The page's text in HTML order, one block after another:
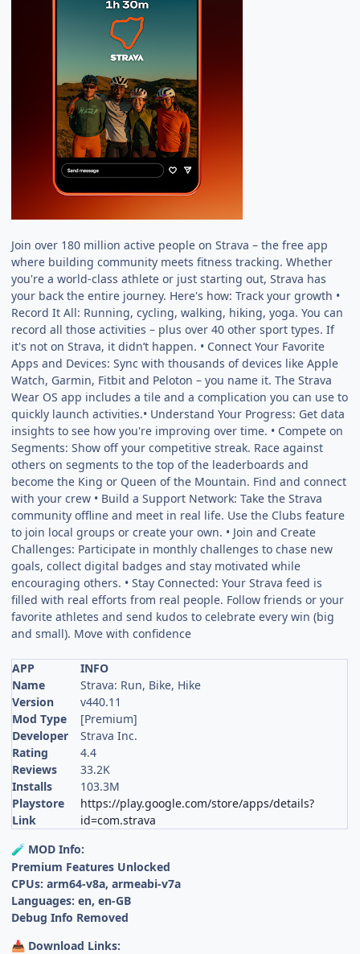
Join over 180 million active people on Strava – the free app
where building community meets fitness tracking. Whether
you're a world-class athlete or just starting out, Strava has
your back the entire journey. Here's how: Track your growth •
Record It All: Running, cycling, walking, hiking, yoga. You can
record all those activities – plus over 40 other sport types. If
it's not on Strava, it didn’t happen. • Connect Your Favorite
Apps and Devices: Sync with thousands of devices like Apple
Watch, Garmin, Fitbit and Peloton – you name it. The Strava
Wear OS app includes a tile and a complication you can use to
quickly launch activities.• Understand Your Progress: Get data
insights to see how you're improving over time. • Compete on
Segments: Show off your competitive streak. Race against
others on segments to the top of the leaderboards and
become the King or Queen of the Mountain. Find and connect
with your crew • Build a Support Network: Take the Strava
community offline and meet in real life. Use the Clubs feature
to join local groups or create your own. • Join and Create
Challenges: Participate in monthly challenges to chase new
goals, collect digital badges and stay motivated while
encouraging others. • Stay Connected: Your Strava feed is
filled with real efforts from real people. Follow friends or your
favorite athletes and send kudos to celebrate every win (big
and small). Move with confidence
APP
INFO
Name
Strava: Run, Bike, Hike
Version
v440.11
Mod Type
[Premium]
Developer
Strava Inc.
Rating
4.4
Reviews
33.2K
Installs
103.3M
Playstore
Link
https://play.google.com/store/apps/details?
id=com.strava
🧪 MOD Info:
Premium Features Unlocked
CPUs: arm64-v8a, armeabi-v7a
Languages: en, en-GB
Debug Info Removed
📥 Download Links: